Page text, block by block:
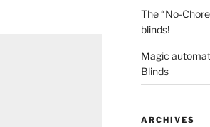
The “No-
blinds!
Magic
Blinds
ARCHIVES